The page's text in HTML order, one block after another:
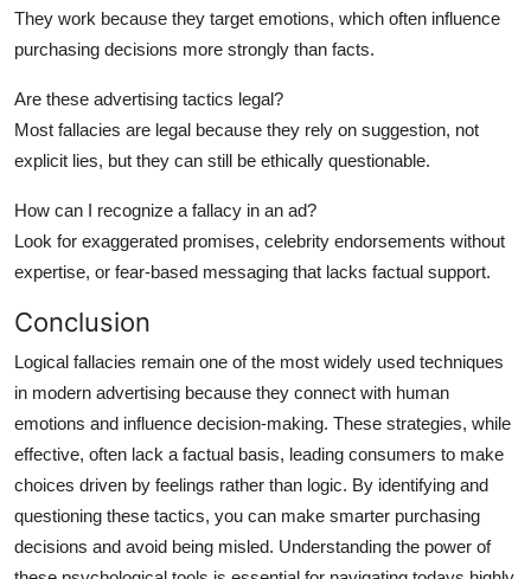
They work because they target emotions, which often influence
purchasing decisions more strongly than facts.
Are these advertising tactics legal?
Most fallacies are legal because they rely on suggestion, not
explicit lies, but they can still be ethically questionable.
How can I recognize a fallacy in an ad?
Look for exaggerated promises, celebrity endorsements without
expertise, or fear-based messaging that lacks factual support.
Conclusion
Logical fallacies remain one of the most widely used techniques
in modern advertising because they connect with human
emotions and influence decision-making. These strategies, while
effective, often lack a factual basis, leading consumers to make
choices driven by feelings rather than logic. By identifying and
questioning these tactics, you can make smarter purchasing
decisions and avoid being misled. Understanding the power of